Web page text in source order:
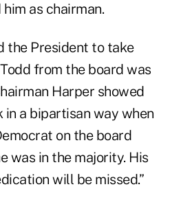
as chairman.
the President to take
from the board was
Harper showed
a bipartisan way when
on the board
was in the majority. His
will be missed.”